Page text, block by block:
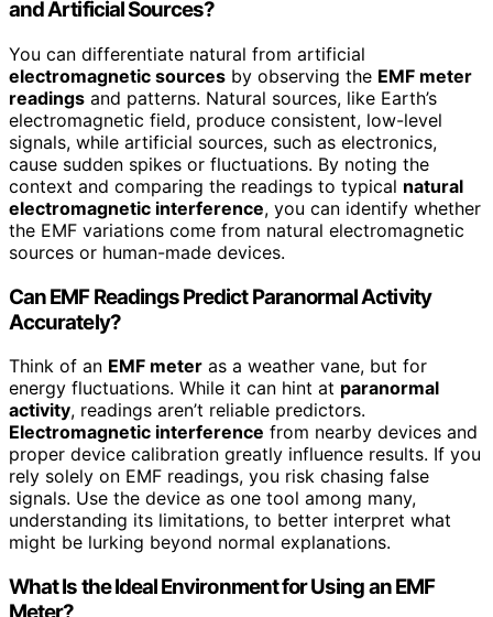
and Artificial Sources?
You can differentiate natural from artificial
electromagnetic sources by observing the EMF meter
readings and patterns. Natural sources, like Earth’s
electromagnetic field, produce consistent, low-level
signals, while artificial sources, such as electronics,
cause sudden spikes or fluctuations. By noting the
context and comparing the readings to typical natural
electromagnetic interference, you can identify whether
the EMF variations come from natural electromagnetic
sources or human-made devices.
Can EMF Readings Predict Paranormal Activity
Accurately?
Think of an EMF meter as a weather vane, but for
energy fluctuations. While it can hint at paranormal
activity, readings aren’t reliable predictors.
Electromagnetic interference from nearby devices and
proper device calibration greatly influence results. If you
rely solely on EMF readings, you risk chasing false
signals. Use the device as one tool among many,
understanding its limitations, to better interpret what
might be lurking beyond normal explanations.
What Is the Ideal Environment for Using an EMF